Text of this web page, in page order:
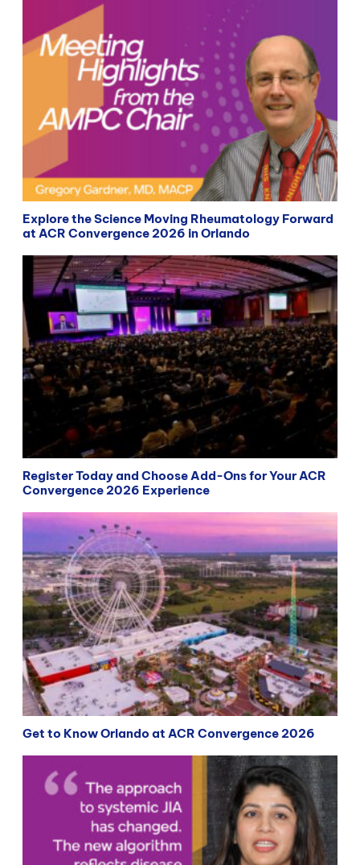
Explore the Science Moving Rheumatology Forward
at ACR Convergence 2026 in Orlando
Register Today and Choose Add-Ons for Your ACR
Convergence 2026 Experience
Get to Know Orlando at ACR Convergence 2026